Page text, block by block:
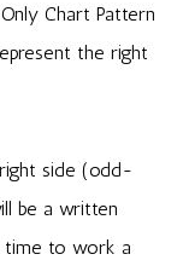
Chart Pattern
the right
side (odd-
be a written
time to work a